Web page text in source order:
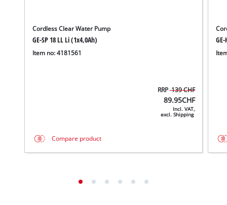
Cordless Clear Water Pump
GE-SP 18 LL Li (1x4,0Ah)
Item no: 4181561
RRP139 CHF
89.95CHF
Incl. VAT,
excl. Shipping
Compare product